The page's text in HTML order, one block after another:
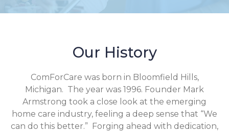
Our History
ComForCare was born in Bloomfield Hills,
Michigan. The year was 1996. Founder Mark
Armstrong took a close look at the emerging
home care industry, feeling a deep sense that “We
can do this better.” Forging ahead with dedication,